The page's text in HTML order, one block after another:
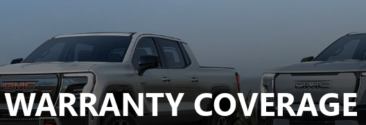
COVERAGE